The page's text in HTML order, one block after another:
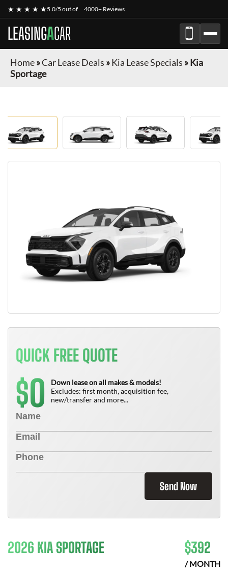
★ ★ ★ ★ ★5.0/5 out of 4000+ Reviews
LEASINGACAR
Home»Car Lease Deals »Kia Lease Specials »Kia
Sportage
QUICK FREE QUOTE
$0
Down lease on all makes & models!
Excludes: first month, acquisition fee,
new/transfer and more...
Send Now
2026 KIA SPORTAGE $392
/ MONTH